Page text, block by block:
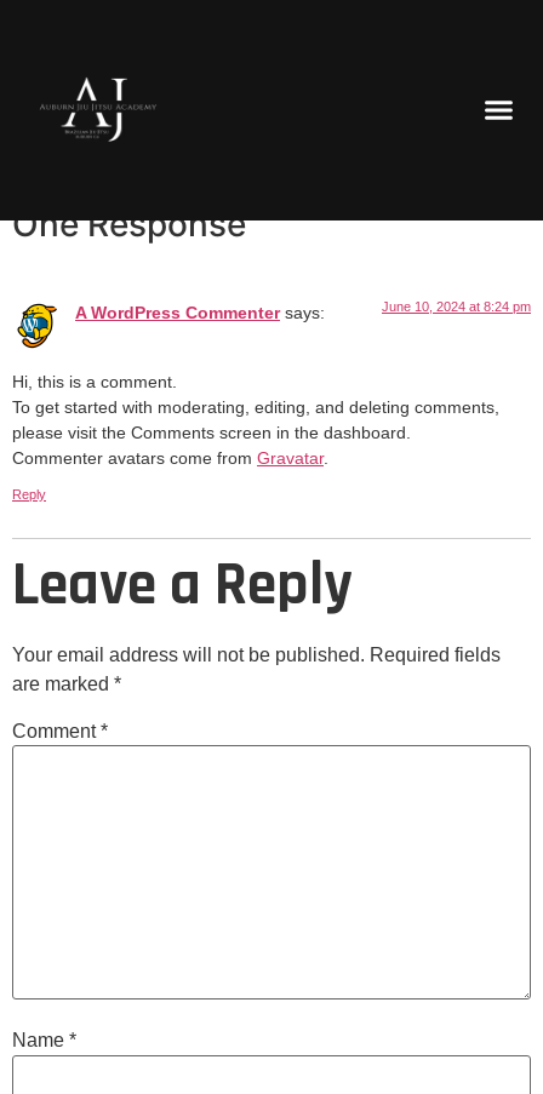
Welcome to WordPress. This is your first post. Edit or delete
One Response
A WordPress Commenter says: June 10, 2024 at 8:24 pm
Hi, this is a comment.
To get started with moderating, editing, and deleting comments,
please visit the Comments screen in the dashboard.
Commenter avatars come from Gravatar.
Reply
Leave a Reply
Your email address will not be published. Required fields
are marked *
Comment*
Name *